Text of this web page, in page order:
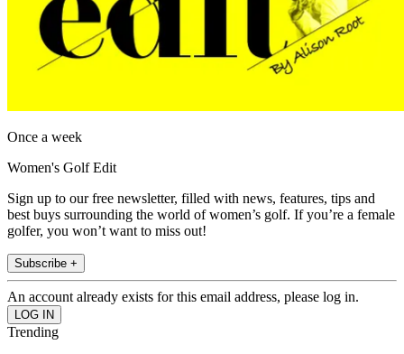
Once a week
Women's Golf Edit
Sign up to our free newsletter, filled with news, features, tips and
best buys surrounding the world of women’s golf. If you’re a female
golfer, you won’t want to miss out!
Subscribe +
An account already exists for this email address, please log in.
Trending